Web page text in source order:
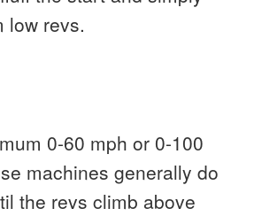
low revs.
0-60 mph or 0-100
machines generally do
the revs climb above